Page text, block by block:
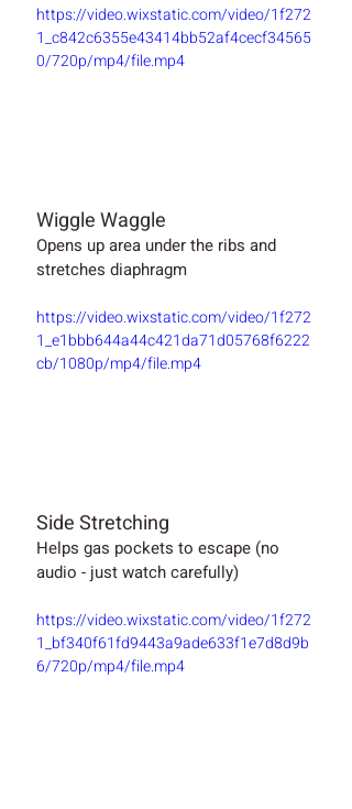
https://video.wixstatic.com/video/1f272
1_c842c6355e43414bb52af4cecf34565
0/720p/mp4/file.mp4
Wiggle Waggle
Opens up area under the ribs and
stretches diaphragm
https://video.wixstatic.com/video/1f272
1_e1bbb644a44c421da71d05768f6222
cb/1080p/mp4/file.mp4
Side Stretching
Helps gas pockets to escape (no
audio - just watch carefully)
https://video.wixstatic.com/video/1f272
1_bf340f61fd9443a9ade633f1e7d8d9b
6/720p/mp4/file.mp4